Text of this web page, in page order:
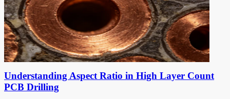
Understanding Aspect Ratio in High Layer Count
PCB Drilling